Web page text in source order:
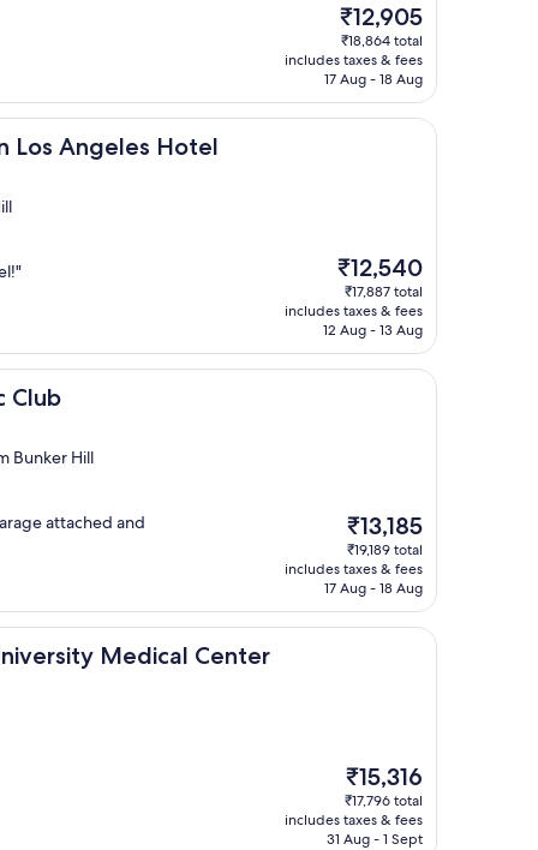
The
price
is
₹12,905
₹12,905
₹18,864 total
includes taxes & fees
17 Aug - 18 Aug
Los Angeles Hotel
Hotel
The
price
is
₹12,540
₹12,540
₹17,887 total
includes taxes & fees
12 Aug - 13 Aug
Club
Bunker Hill
attached and
The
price
is
₹13,185
₹13,185
₹19,189 total
includes taxes & fees
17 Aug - 18 Aug
Medical Center
Center
The
price
is
₹15,316
₹15,316
₹17,796 total
includes taxes & fees
31 Aug - 1 Sept